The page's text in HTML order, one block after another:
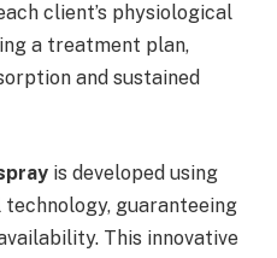
client’s physiological
a treatment plan,
and sustained
is developed using
guaranteeing
This innovative